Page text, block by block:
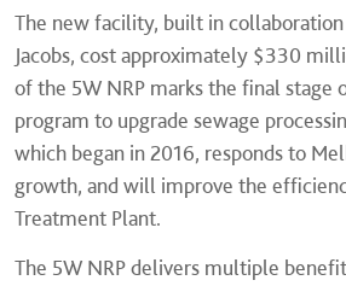
The new facility, built in
Jacobs, cost approximately $330
of the 5W NRP marks the final stage
program to upgrade sewage
which began in 2016, responds to
growth, and will improve the
Treatment Plant.
The 5W NRP delivers multiple